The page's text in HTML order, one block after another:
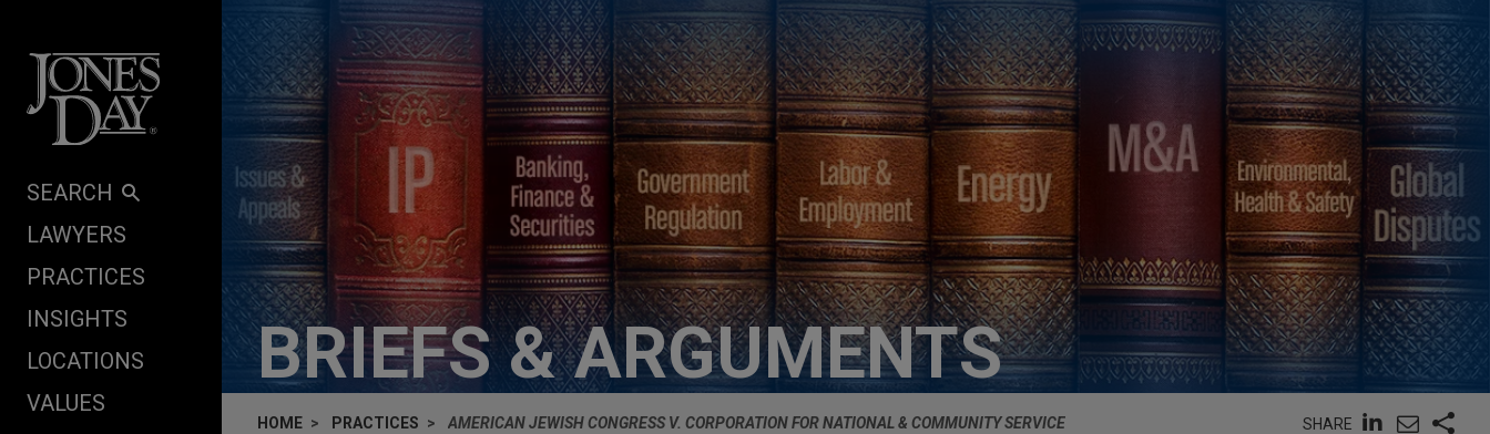
SEARCH
LAWYERS
PRACTICES
INSIGHTS
LOCATIONS
VALUES
BRIEFS & ARGUMENTS
HOME PRACTICES AMERICAN JEWISH CONGRESS V. CORPORATION FOR NATIONAL & COMMUNITY SERVICE SHARE